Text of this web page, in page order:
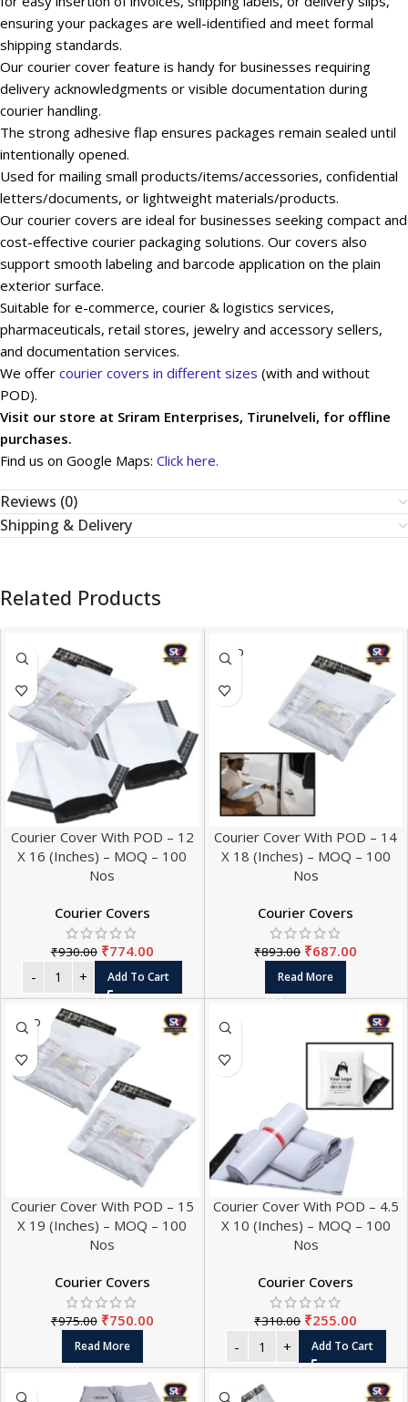
ensuring your packages are well-identified and meet formal
shipping standards.
Our courier cover feature is handy for businesses requiring
delivery acknowledgments or visible documentation during
courier handling.
The strong adhesive flap ensures packages remain sealed until
intentionally opened.
Used for mailing small products/items/accessories, confidential
letters/documents, or lightweight materials/products.
Our courier covers are ideal for businesses seeking compact and
cost-effective courier packaging solutions. Our covers also
support smooth labeling and barcode application on the plain
exterior surface.
Suitable for e-commerce, courier & logistics services,
pharmaceuticals, retail stores, jewelry and accessory sellers,
and documentation services.
We offer courier covers in different sizes (with and without
POD).
Visit our store at Sriram Enterprises, Tirunelveli, for offline
purchases.
Find us on Google Maps: Click here.
Reviews (0)
Shipping & Delivery
Related Products
Courier Cover With POD – 12
X 16 (Inches) – MOQ – 100
Nos
Courier Covers
₹930.00 ₹774.00
Add To Cart
SOLD
OUT
Courier Cover With POD – 14
X 18 (Inches) – MOQ – 100
Nos
Courier Covers
₹893.00 ₹687.00
Read More
SOLD
OUT
Courier Cover With POD – 15
X 19 (Inches) – MOQ – 100
Nos
Courier Covers
₹975.00 ₹750.00
Read More
Courier Cover With POD – 4.5
X 10 (Inches) – MOQ – 100
Nos
Courier Covers
₹310.00 ₹255.00
Add To Cart